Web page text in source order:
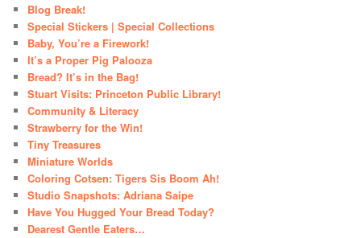
Blog Break!
Special Stickers | Special Collections
Baby, You’re a Firework!
It’s a Proper Pig Palooza
Bread? It’s in the Bag!
Stuart Visits: Princeton Public Library!
Community & Literacy
Strawberry for the Win!
Tiny Treasures
Miniature Worlds
Coloring Cotsen: Tigers Sis Boom Ah!
Studio Snapshots: Adriana Saipe
Have You Hugged Your Bread Today?
Dearest Gentle Eaters…